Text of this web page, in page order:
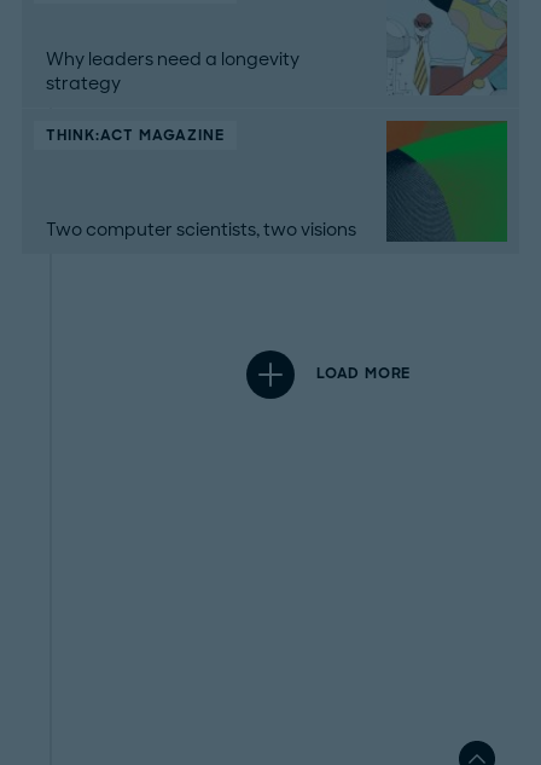
Why leaders need a longevity
strategy
THINK:ACT MAGAZINE
Two computer scientists, two visions
LOAD MORE